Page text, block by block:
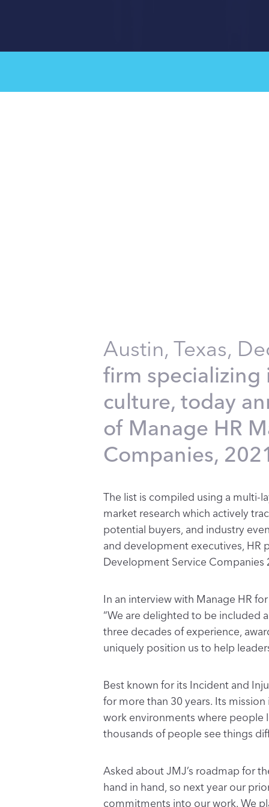
Austin, Texas,
firm specializing
culture, today
of Manage HR
Companies,
The list is compiled using a multi-
market research which actively
potential buyers, and industry
and development executives, HR
Development Service Companies
In an interview with Manage HR
“We are delighted to be included
three decades of experience,
uniquely position us to help
Best known for its Incident and
for more than 30 years. Its
work environments where people
thousands of people see things
Asked about JMJ’s roadmap for
hand in hand, so next year our
commitments into our work. We